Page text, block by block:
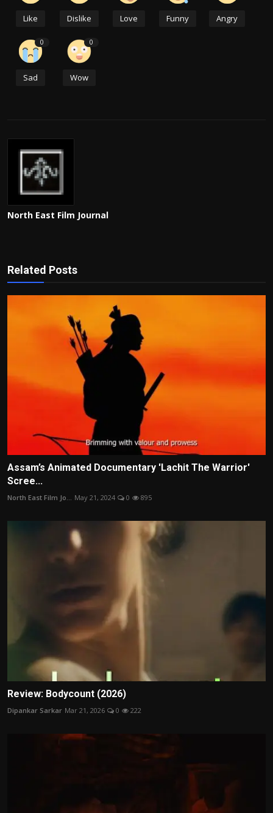
Like Dislike Love Funny Angry
0
Sad
0
Wow
North East Film Journal
Related Posts
Assam’s Animated Documentary 'Lachit The Warrior'
Scree...
North East Film Jo... May 21, 2024 0 895
Review: Bodycount (2026)
Dipankar Sarkar Mar 21, 2026 0 222